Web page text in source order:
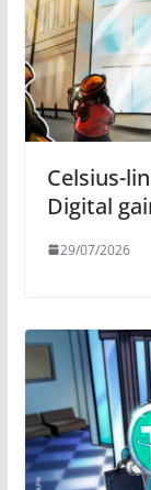
Celsius-
Digital
29/07/2026